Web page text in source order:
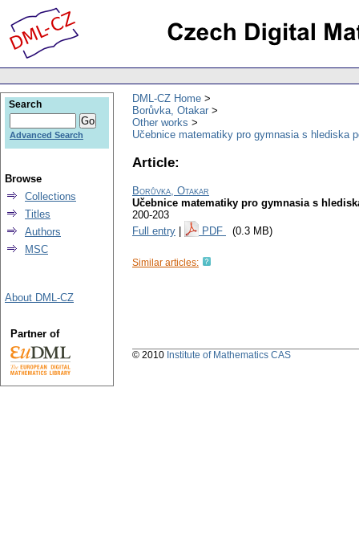
DML-CZ Home
Borůvka, Otakar
Other works
Učebnice matematiky pro gymnasia s hlediska
Article:
Borůvka, Otakar
Učebnice matematiky pro gymnasia s
200-203
Full entry
PDF (0.3 MB)
Similar articles:
Search
Advanced Search
Browse
Collections
Titles
Authors
MSC
About DML-CZ
Partner of
© 2010 Institute of Mathematics CAS